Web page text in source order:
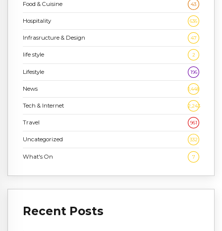
Food & Cuisine 43
Hospitality 636
Infrasructure & Design 47
life style 2
Lifestyle 196
News 1,448
Tech & Internet 2,243
Travel 961
Uncategorized 332
What's On 7
Recent Posts